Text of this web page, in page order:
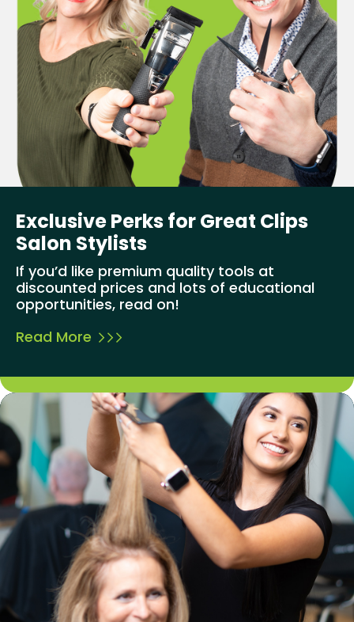
Exclusive Perks for Great Clips
Salon Stylists
If you’d like premium quality tools at
discounted prices and lots of educational
opportunities, read on!
Read More